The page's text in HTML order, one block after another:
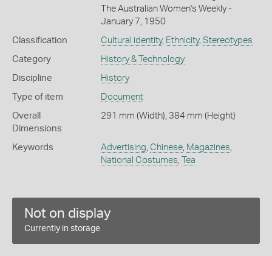
The Australian Women's Weekly -
January 7, 1950
Classification Cultural identity, Ethnicity, Stereotypes
Category History & Technology
Discipline History
Type of item Document
Overall
Dimensions
291 mm (Width), 384 mm (Height)
Keywords Advertising Chinese, Magazines
National Costumes Tea
Not on display
Currently in storage